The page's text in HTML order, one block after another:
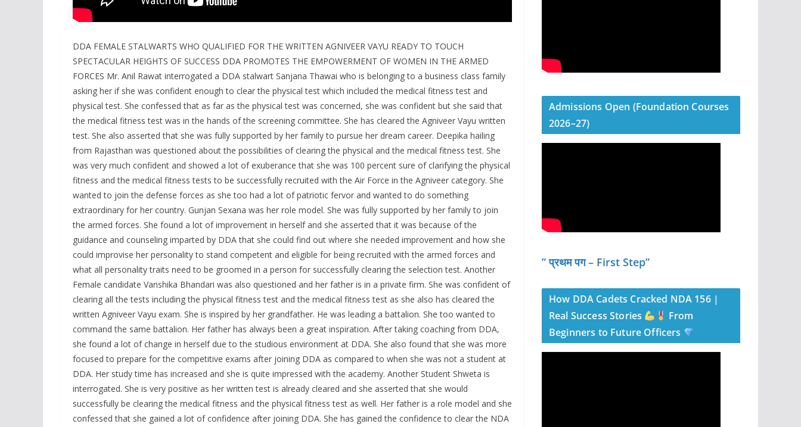
DDA FEMALE STALWARTS WHO QUALIFIED FOR THE WRITTEN AGNIVEER VAYU READY TO TOUCH
SPECTACULAR HEIGHTS OF SUCCESS DDA PROMOTES THE EMPOWERMENT OF WOMEN IN THE ARMED
FORCES Mr. Anil Rawat interrogated a DDA stalwart Sanjana Thawai who is belonging to a business class family
asking her if she was confident enough to clear the physical test which included the medical fitness test and
physical test. She confessed that as far as the physical test was concerned, she was confident but she said that
the medical fitness test was in the hands of the screening committee. She has cleared the Agniveer Vayu written
test. She also asserted that she was fully supported by her family to pursue her dream career. Deepika hailing
from Rajasthan was questioned about the possibilities of clearing the physical and the medical fitness test. She
was very much confident and showed a lot of exuberance that she was 100 percent sure of clarifying the physical
fitness and the medical fitness tests to be successfully recruited with the Air Force in the Agniveer category. She
wanted to join the defense forces as she too had a lot of patriotic fervor and wanted to do something
extraordinary for her country. Gunjan Sexana was her role model. She was fully supported by her family to join
the armed forces. She found a lot of improvement in herself and she asserted that it was because of the
guidance and counseling imparted by DDA that she could find out where she needed improvement and how she
could improvise her personality to stand competent and eligible for being recruited with the armed forces and
what all personality traits need to be groomed in a person for successfully clearing the selection test. Another
Female candidate Vanshika Bhandari was also questioned and her father is in a private firm. She was confident of
clearing all the tests including the physical fitness test and the medical fitness test as she also has cleared the
written Agniveer Vayu exam. She is inspired by her grandfather. He was leading a battalion. She too wanted to
command the same battalion. Her father has always been a great inspiration. After taking coaching from DDA,
she found a lot of change in herself due to the studious environment at DDA. She also found that she was more
focused to prepare for the competitive exams after joining DDA as compared to when she was not a student at
DDA. Her study time has increased and she is quite impressed with the academy. Another Student Shweta is
interrogated. She is very positive as her written test is already cleared and she asserted that she would
successfully be clearing the medical fitness and the physical fitness test as well. Her father is a role model and she
confessed that she gained a lot of confidence after joining DDA. She has gained the confidence to clear the NDA
Admissions Open (Foundation Courses
2026–27)
” प्रथम पग – First Step”
How DDA Cadets Cracked NDA 156 |
Real Success Stories
From
Beginners to Future Officers